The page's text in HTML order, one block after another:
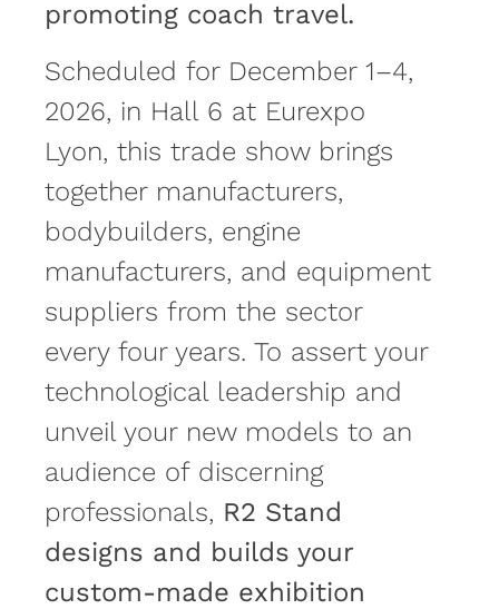
promoting coach travel.
Scheduled for December 1–4,
2026, in Hall 6 at Eurexpo
Lyon, this trade show brings
together manufacturers,
bodybuilders, engine
manufacturers, and equipment
suppliers from the sector
every four years. To assert your
technological leadership and
unveil your new models to an
audience of discerning
professionals, R2 Stand
designs and builds your
custom-made exhibition